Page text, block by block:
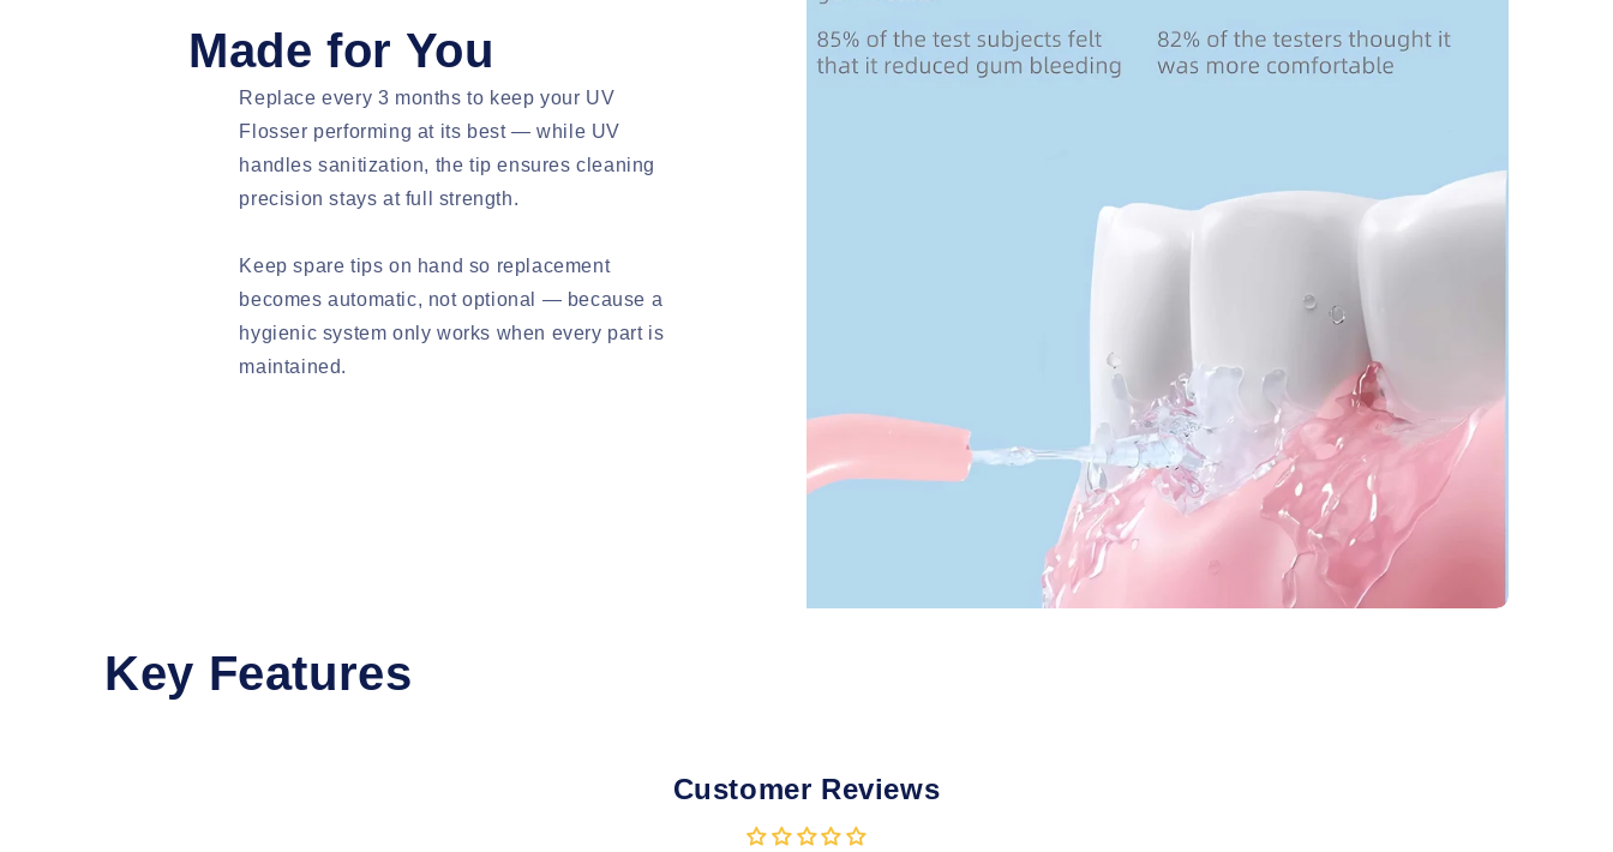
Made for You
Replace every 3 months to keep your UV
Flosser performing at its best — while UV
handles sanitization, the tip ensures cleaning
precision stays at full strength.
Keep spare tips on hand so replacement
becomes automatic, not optional — because a
hygienic system only works when every part is
maintained.
Key Features
Customer Reviews